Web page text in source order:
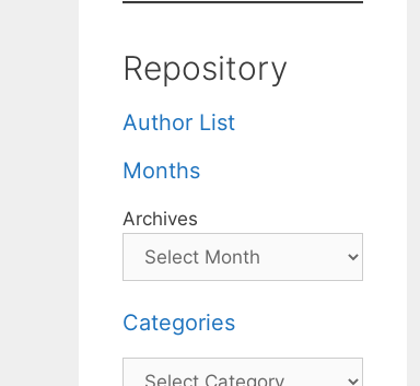
Repository
Author List
Months
Archives
Categories
Categories